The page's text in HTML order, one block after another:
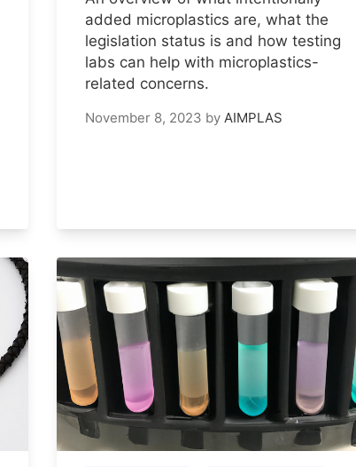
added microplastics are, what the
legislation status is and how testing
labs can help with microplastics-
related concerns.
November 8, 2023 by AIMPLAS